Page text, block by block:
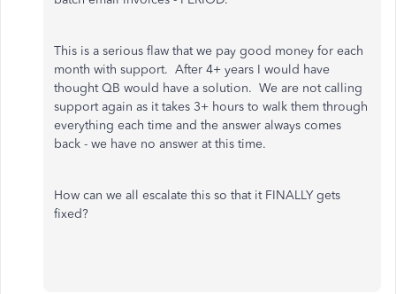
This is a serious flaw that we pay good money for each
month with support. After 4+ years I would have
thought QB would have a solution. We are not calling
support again as it takes 3+ hours to walk them through
everything each time and the answer always comes
back - we have no answer at this time.
How can we all escalate this so that it FINALLY gets
fixed?